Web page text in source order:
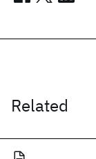
Related